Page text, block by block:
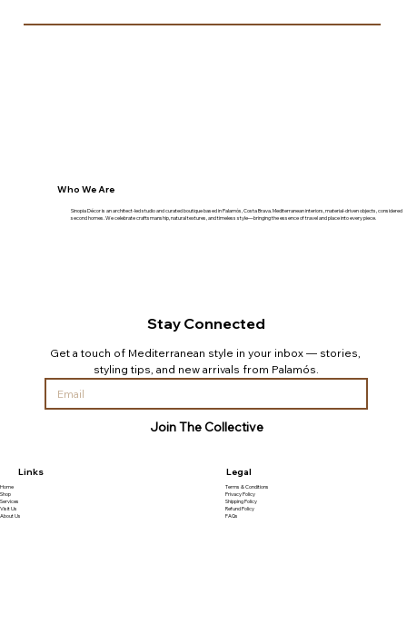
Who We Are
Sinopia Décor is an architect-led studio and curated boutique based in Palamós, Costa Brava. Mediterranean interiors, material-driven objects, considered
second homes. We celebrate craftsmanship, natural textures, and timeless style—bringing the essence of travel and place into every piece.
Stay Connected
Get a touch of Mediterranean style in your inbox — stories,
styling tips, and new arrivals from Palamós.
Join The Collective
Legal
Terms & Conditions
Privacy Policy
Shipping Policy
Refund Policy
FAQs
Links
Home
Shop
Services
Visit Us
About Us